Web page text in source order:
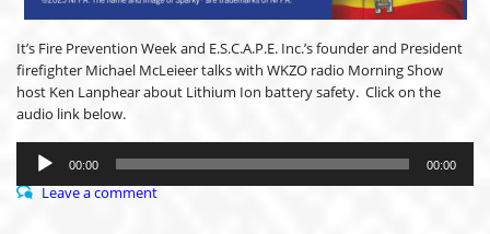
It’s Fire Prevention Week and E.S.C.A.P.E. Inc.’s founder and President
firefighter Michael McLeieer talks with WKZO radio Morning Show
host Ken Lanphear about Lithium Ion battery safety. Click on the
audio link below.
Audio
Player 00:00 00:00
Leave a comment